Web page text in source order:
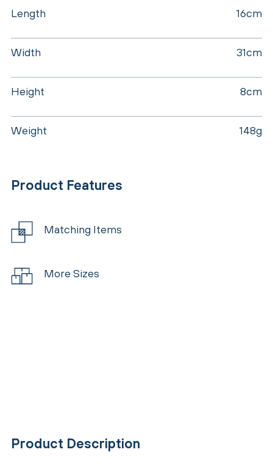
Length 16cm
Width 31cm
Height 8cm
Weight 148g
Product Features
Matching Items
More Sizes
Product Description